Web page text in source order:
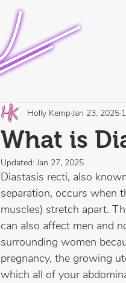
What is
Holly KempJan 23, 2025
Updated: Jan 27, 2025
Diastasis recti, also
separation, occurs when
muscles) stretch apart.
can also affect men and
surrounding women
pregnancy, the growing
which all of your